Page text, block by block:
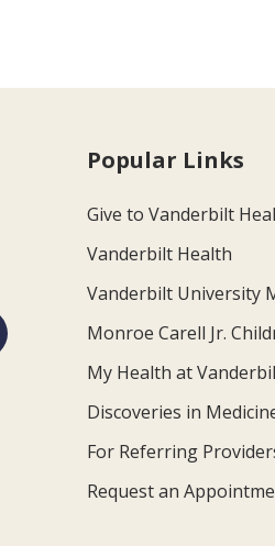
Popular Links
Give to Vanderbilt
Vanderbilt Health
Vanderbilt University
Monroe Carell Jr.
My Health at
Discoveries in
For Referring
Request an